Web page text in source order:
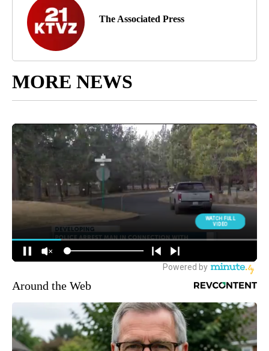
The Associated Press
MORE NEWS
Around the Web